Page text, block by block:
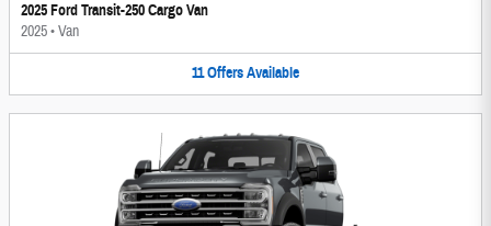
2025 Ford Transit-250 Cargo Van
2025•Van
11OffersAvailable